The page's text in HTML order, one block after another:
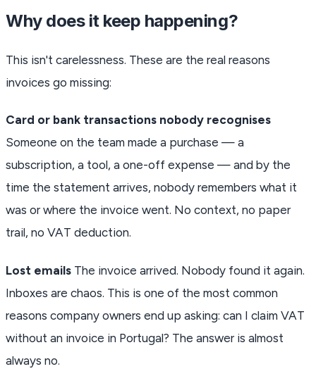
Why does it keep happening?
This isn't carelessness. These are the real reasons
invoices go missing:
Card or bank transactions nobody recognises
Someone on the team made a purchase — a
subscription, a tool, a one-off expense — and by the
time the statement arrives, nobody remembers what it
was or where the invoice went. No context, no paper
trail, no VAT deduction.
Lost emails The invoice arrived. Nobody found it again.
Inboxes are chaos. This is one of the most common
reasons company owners end up asking: can I claim VAT
without an invoice in Portugal? The answer is almost
always no.